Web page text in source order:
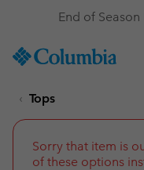
TO
SKIP
NAV
Get a
Tops
Sorry that item is
of these options